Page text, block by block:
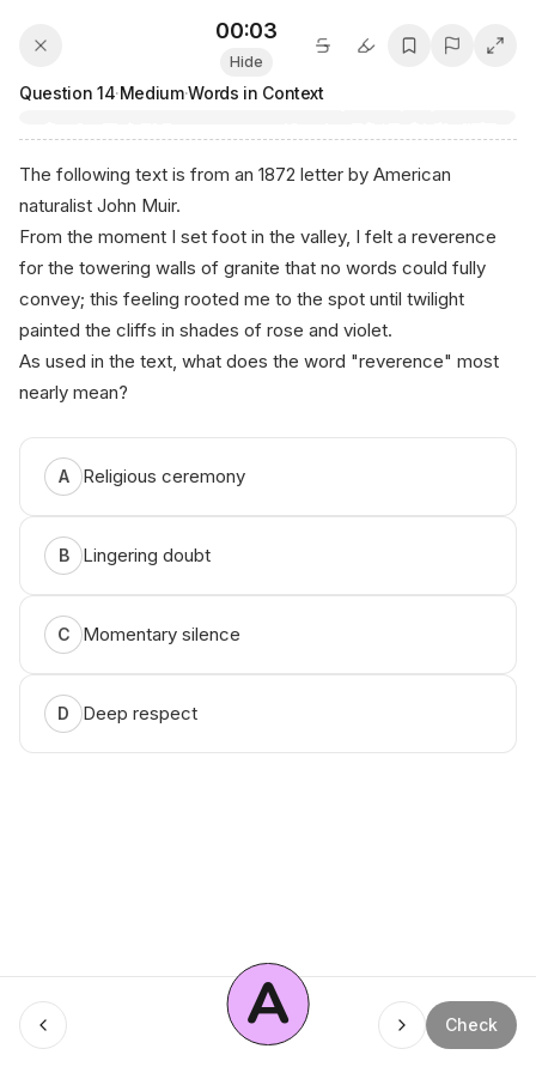
Menu
00:03
Hide
Question 14·Medium·Words in Context
The following text is from an 1872 letter by American
naturalist John Muir.
From the moment I set foot in the valley, I felt a reverence
for the towering walls of granite that no words could fully
convey; this feeling rooted me to the spot until twilight
painted the cliffs in shades of rose and violet.
As used in the text, what does the word "reverence" most
nearly mean?
A Religious ceremony
B Lingering doubt
C Momentary silence
D Deep respect
A Check